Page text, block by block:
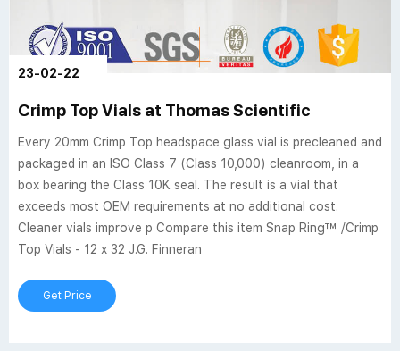
23-02-22
Crimp Top Vials at Thomas Scientific
Every 20mm Crimp Top headspace glass vial is precleaned and
packaged in an ISO Class 7 (Class 10,000) cleanroom, in a
box bearing the Class 10K seal. The result is a vial that
exceeds most OEM requirements at no additional cost.
Cleaner vials improve p Compare this item Snap Ring™ /Crimp
Top Vials - 12 x 32 J.G. Finneran
Get Price